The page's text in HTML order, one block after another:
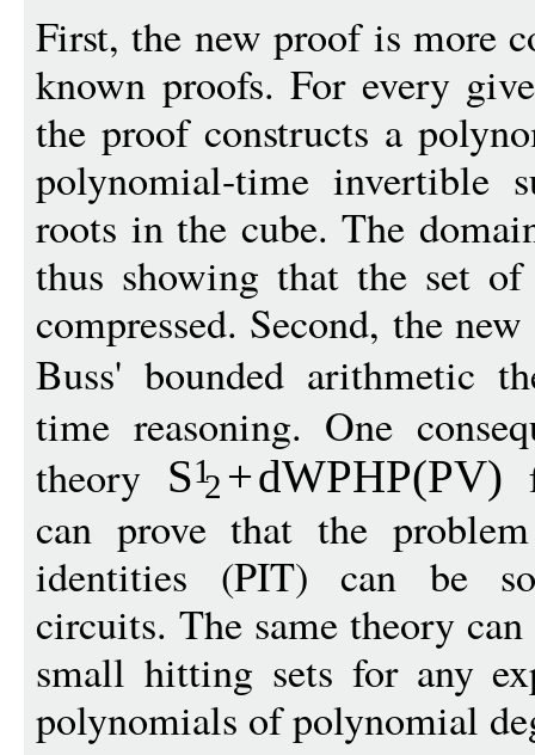
First, the new proof is more
known proofs. For every
the proof constructs a
polynomial-time invertible
roots in the cube. The
thus showing that the set
compressed. Second, the
Buss' bounded arithmetic
time reasoning. One
theory S12 +dWPHP(PV)
can prove that the
identities (PIT) can be
circuits. The same theory
small hitting sets for any
polynomials of polynomial